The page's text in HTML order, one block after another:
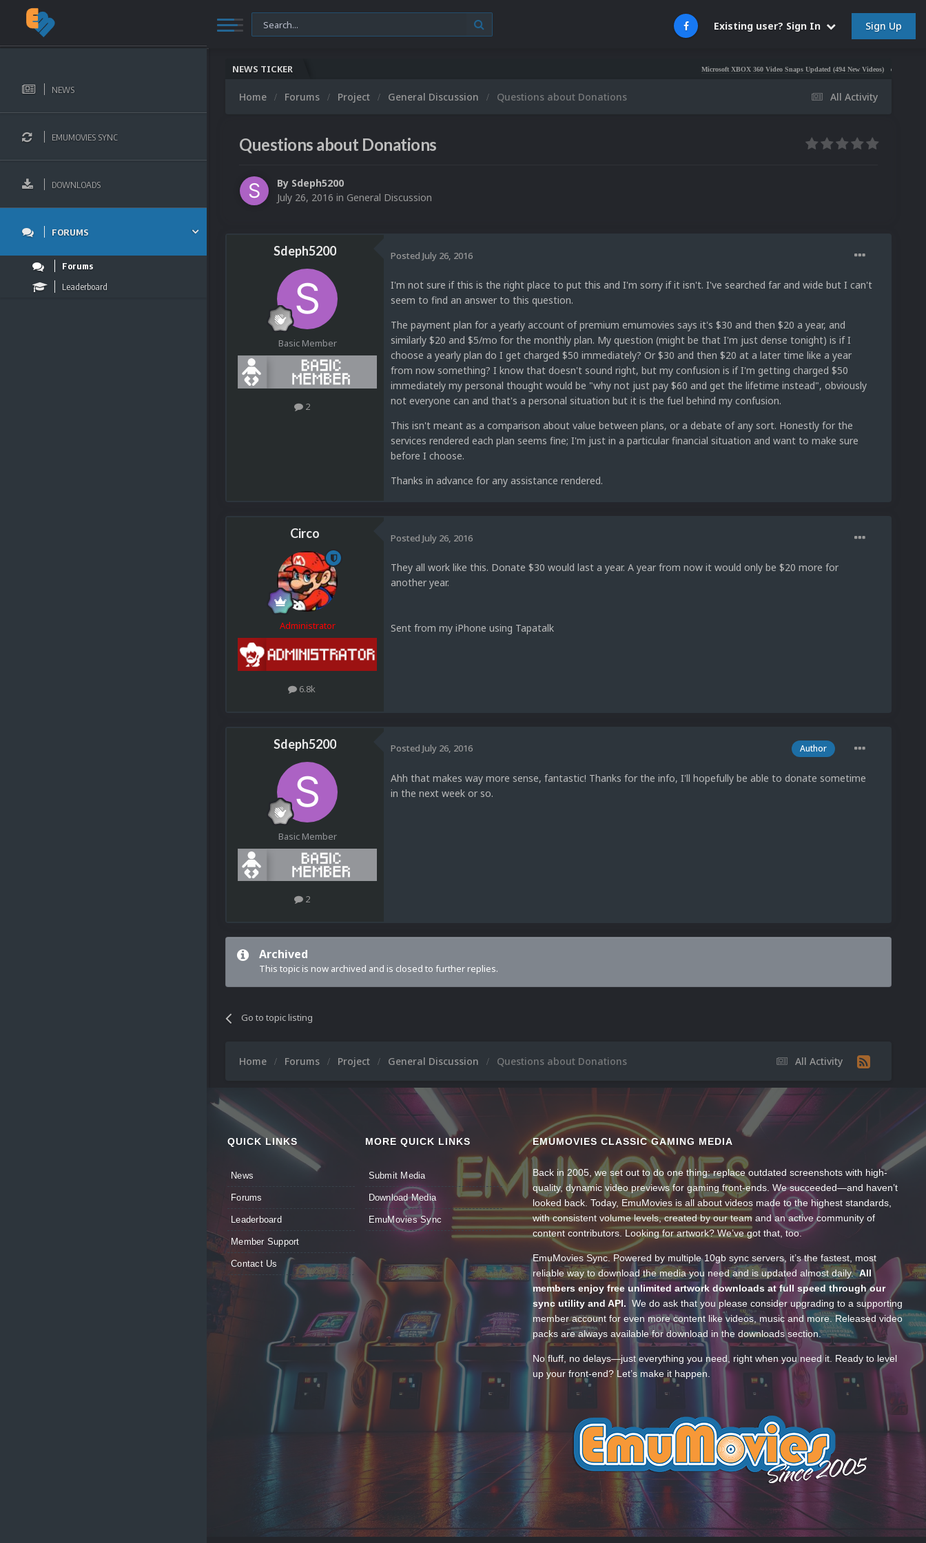
Existing user? Sign In Sign Up
NEWS
EMUMOVIES SYNC
DOWNLOADS
FORUMS
Forums
Leaderboard
NEWS TICKER Microsoft XBOX 360 Video Snaps Updated (494 New Videos) Nintendo NES
All Activity
Home Forums Project General Discussion Questions about Donations
Questions about Donations
By Sdeph5200
July 26, 2016 in General Discussion
Sdeph5200
Basic Member
2
Posted July 26, 2016
I'm not sure if this is the right place to put this and I'm sorry if it isn't. I've searched far and wide but I can't
seem to find an answer to this question.
The payment plan for a yearly account of premium emumovies says it's $30 and then $20 a year, and
similarly $20 and $5/mo for the monthly plan. My question (might be that I'm just dense tonight) is if I
choose a yearly plan do I get charged $50 immediately? Or $30 and then $20 at a later time like a year
from now something? I know that doesn't sound right, but my confusion is if I'm getting charged $50
immediately my personal thought would be "why not just pay $60 and get the lifetime instead", obviously
not everyone can and that's a personal situation but it is the fuel behind my confusion.
This isn't meant as a comparison about value between plans, or a debate of any sort. Honestly for the
services rendered each plan seems fine; I'm just in a particular financial situation and want to make sure
before I choose.
Thanks in advance for any assistance rendered.
Circo
Administrator
6.8k
Posted July 26, 2016
They all work like this. Donate $30 would last a year. A year from now it would only be $20 more for
another year.
Sent from my iPhone using Tapatalk
Sdeph5200
Basic Member
2
Author
Posted July 26, 2016
Ahh that makes way more sense, fantastic! Thanks for the info, I'll hopefully be able to donate sometime
in the next week or so.
Archived
This topic is now archived and is closed to further replies.
Go to topic listing
All Activity
Home Forums Project General Discussion Questions about Donations
QUICK LINKS
News
Forums
Leaderboard
Member Support
Contact Us
MORE QUICK LINKS
Submit Media
Download Media
EmuMovies Sync
EMUMOVIES CLASSIC GAMING MEDIA
Back in 2005, we set out to do one thing: replace outdated screenshots with high-
quality, dynamic video previews for gaming front-ends. We succeeded—and haven’t
looked back. Today, EmuMovies is all about videos made to the highest standards,
with consistent volume levels, created by our team and an active community of
content contributors. Looking for artwork? We’ve got that, too.
EmuMovies Sync. Powered by multiple 10gb sync servers, it’s the fastest, most
reliable way to download the media you need and is updated almost daily.All
members enjoy free unlimited artwork downloads at full speed through our
sync utility and API. We do ask that you please consider upgrading to a supporting
member account for even more content like videos, music and more. Released video
packs are always available for download in the downloads section.
No fluff, no delays—just everything you need, right when you need it. Ready to level
up your front-end? Let’s make it happen.